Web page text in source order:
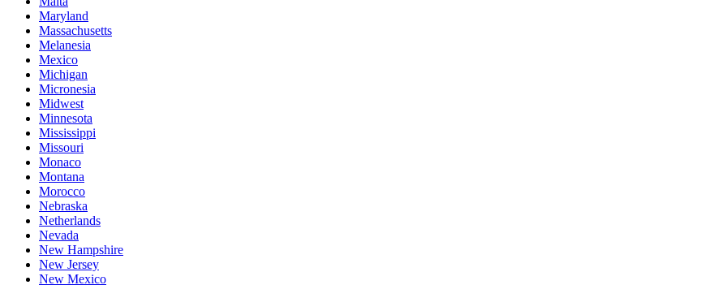
Maryland
Massachusetts
Melanesia
Mexico
Michigan
Micronesia
Midwest
Minnesota
Mississippi
Missouri
Monaco
Montana
Morocco
Nebraska
Netherlands
Nevada
New Hampshire
New Jersey
New Mexico